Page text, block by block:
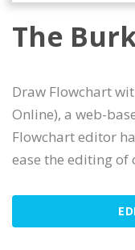
The
Draw Flowchart
Online), a web-
Flowchart editor
ease the editing of